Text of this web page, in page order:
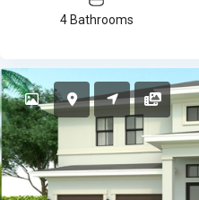
4 Bathrooms